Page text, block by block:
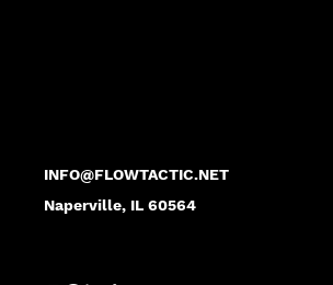
INFO@FLOWTACTIC.NET
Naperville, IL 60564